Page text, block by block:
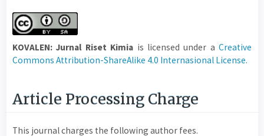
KOVALEN: Jurnal Riset Kimia is licensed under a Creative
Commons Attribution-ShareAlike 4.0 Internasional License.
Article Processing Charge
This journal charges the following author fees.